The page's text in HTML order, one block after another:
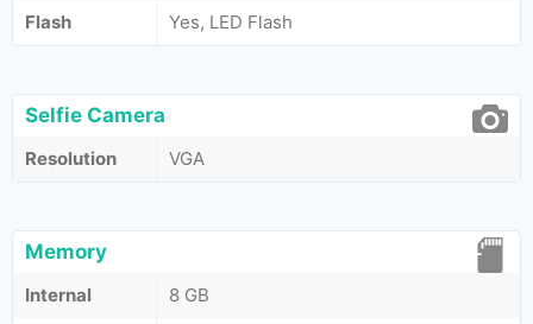
Flash
Yes, LED Flash
Selfie Camera
Resolution VGA
Memory
Internal
8 GB